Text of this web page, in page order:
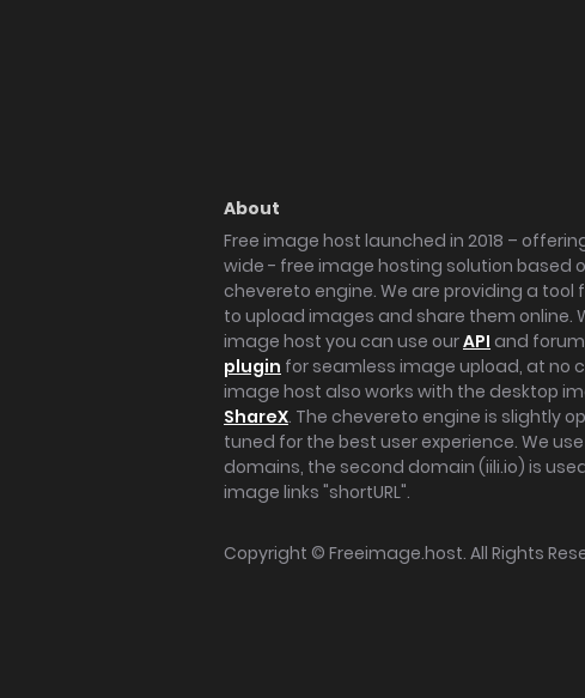
About
Free image host launched in 2018 –
wide - free image hosting solution based
chevereto engine. We are providing a tool
to upload images and share them online.
image host you can use ourAPI and
plugin for seamless image upload, at no
image host also works with the desktop
ShareX. The chevereto engine is slightly
tuned for the best user experience. We
domains, the second domain (iili.io) is
image links "shortURL".
Copyright © Freeimage.host. All Rights